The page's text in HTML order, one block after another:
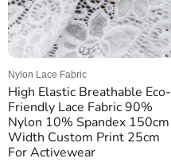
Nylon Lace Fabric
High Elastic Breathable Eco-
Friendly Lace Fabric 90%
Nylon 10% Spandex 150cm
Width Custom Print 25cm
For Activewear